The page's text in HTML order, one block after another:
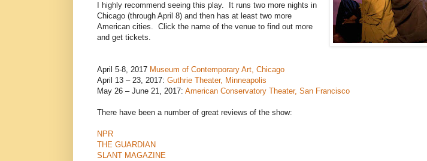
I highly recommend seeing this play. It runs two more nights in
Chicago (through April 8) and then has at least two more
American cities. Click the name of the venue to find out more
and get tickets.
April 5-8, 2017 Museum of Contemporary Art, Chicago
April 13 – 23, 2017: Guthrie Theater, Minneapolis
May 26 – June 21, 2017: American Conservatory Theater, San Francisco
There have been a number of great reviews of the show:
NPR
THE GUARDIAN
SLANT MAGAZINE